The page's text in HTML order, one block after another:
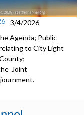
3/4/2026
Agenda; Public
to City Light
Joint